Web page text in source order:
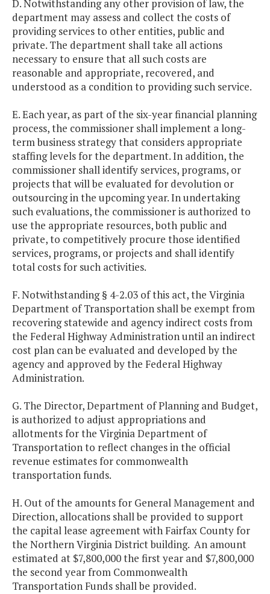
D. Notwithstanding any other provision of law, the
department may assess and collect the costs of
providing services to other entities, public and
private. The department shall take all actions
necessary to ensure that all such costs are
reasonable and appropriate, recovered, and
understood as a condition to providing such service.
E. Each year, as part of the six-year financial planning
process, the commissioner shall implement a long-
term business strategy that considers appropriate
staffing levels for the department. In addition, the
commissioner shall identify services, programs, or
projects that will be evaluated for devolution or
outsourcing in the upcoming year. In undertaking
such evaluations, the commissioner is authorized to
use the appropriate resources, both public and
private, to competitively procure those identified
services, programs, or projects and shall identify
total costs for such activities.
F. Notwithstanding § 4-2.03 of this act, the Virginia
Department of Transportation shall be exempt from
recovering statewide and agency indirect costs from
the Federal Highway Administration until an indirect
cost plan can be evaluated and developed by the
agency and approved by the Federal Highway
Administration.
G. The Director, Department of Planning and Budget,
is authorized to adjust appropriations and
allotments for the Virginia Department of
Transportation to reflect changes in the official
revenue estimates for commonwealth
transportation funds.
H. Out of the amounts for General Management and
Direction, allocations shall be provided to support
the capital lease agreement with Fairfax County for
the Northern Virginia District building. An amount
estimated at $7,800,000 the first year and $7,800,000
the second year from Commonwealth
Transportation Funds shall be provided.